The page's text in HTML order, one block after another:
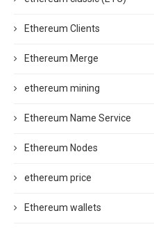
Ethereum Clients
Ethereum Merge
ethereum mining
Ethereum Name Service
Ethereum Nodes
ethereum price
Ethereum wallets